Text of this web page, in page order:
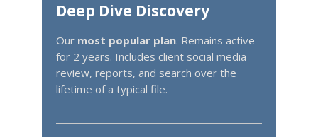
Deep Dive Discovery
Our most popular plan. Remains active
for 2 years. Includes client social media
review, reports, and search over the
lifetime of a typical file.